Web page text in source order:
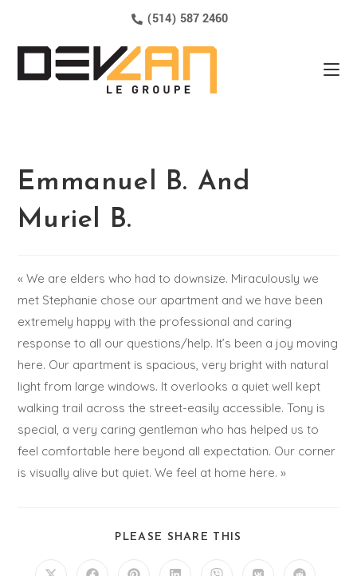
(514) 587 2460
Emmanuel B. And
Muriel B.
« We are elders who had to downsize. Miraculously we
met Stephanie chose our apartment and we have been
extremely happy with the professional and caring
response to all our questions/help. It’s been a joy moving
here. Our apartment is spacious, very bright with natural
light from large windows. It overlooks a quiet well kept
walking trail across the street-easily accessible. Tony is
special, a very caring gentleman who has helped us to
feel comfortable here beyond all expectation. Our corner
is visually alive but quiet. We feel at home here. »
PLEASE SHARE THIS